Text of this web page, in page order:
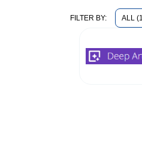
FILTER BY: ALL